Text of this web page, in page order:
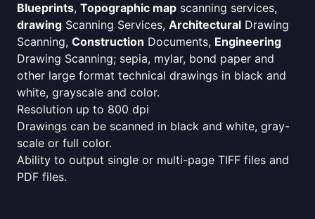
Blueprints, Topographic map scanning services,
drawing Scanning Services, Architectural Drawing
Scanning, Construction Documents, Engineering
Drawing Scanning; sepia, mylar, bond paper and
other large format technical drawings in black and
white, grayscale and color.
Resolution up to 800 dpi
Drawings can be scanned in black and white, gray-
scale or full color.
Ability to output single or multi-page TIFF files and
PDF files.